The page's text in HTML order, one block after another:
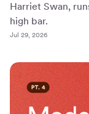
Harriet Swan,
high bar.
Jul 29, 2026